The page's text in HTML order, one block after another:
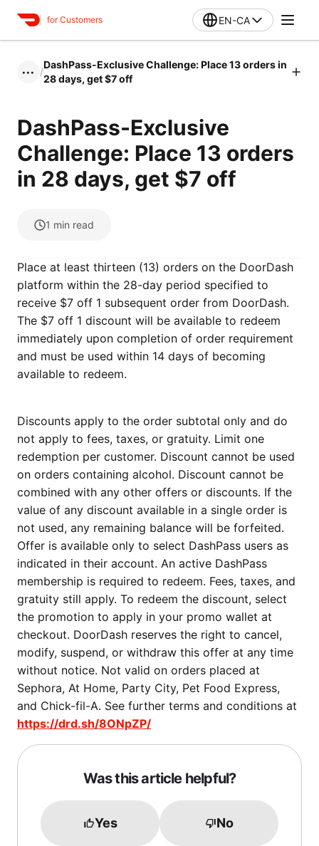
for Customers EN-CA
••• /
DashPass-Exclusive Challenge: Place 13 orders in
28 days, get $7 off
DashPass-Exclusive
Challenge: Place 13 orders
in 28 days, get $7 off
1 min read
Place at least thirteen (13) orders on the DoorDash
platform within the 28-day period specified to
receive $7 off 1 subsequent order from DoorDash.
The $7 off 1 discount will be available to redeem
immediately upon completion of order requirement
and must be used within 14 days of becoming
available to redeem.
Discounts apply to the order subtotal only and do
not apply to fees, taxes, or gratuity. Limit one
redemption per customer. Discount cannot be used
on orders containing alcohol. Discount cannot be
combined with any other offers or discounts. If the
value of any discount available in a single order is
not used, any remaining balance will be forfeited.
Offer is available only to select DashPass users as
indicated in their account. An active DashPass
membership is required to redeem. Fees, taxes, and
gratuity still apply. To redeem the discount, select
the promotion to apply in your promo wallet at
checkout. DoorDash reserves the right to cancel,
modify, suspend, or withdraw this offer at any time
without notice. Not valid on orders placed at
Sephora, At Home, Party City, Pet Food Express,
and Chick-fil-A. See further terms and conditions at
https://drd.sh/8ONpZP/
Was this article helpful?
Yes No